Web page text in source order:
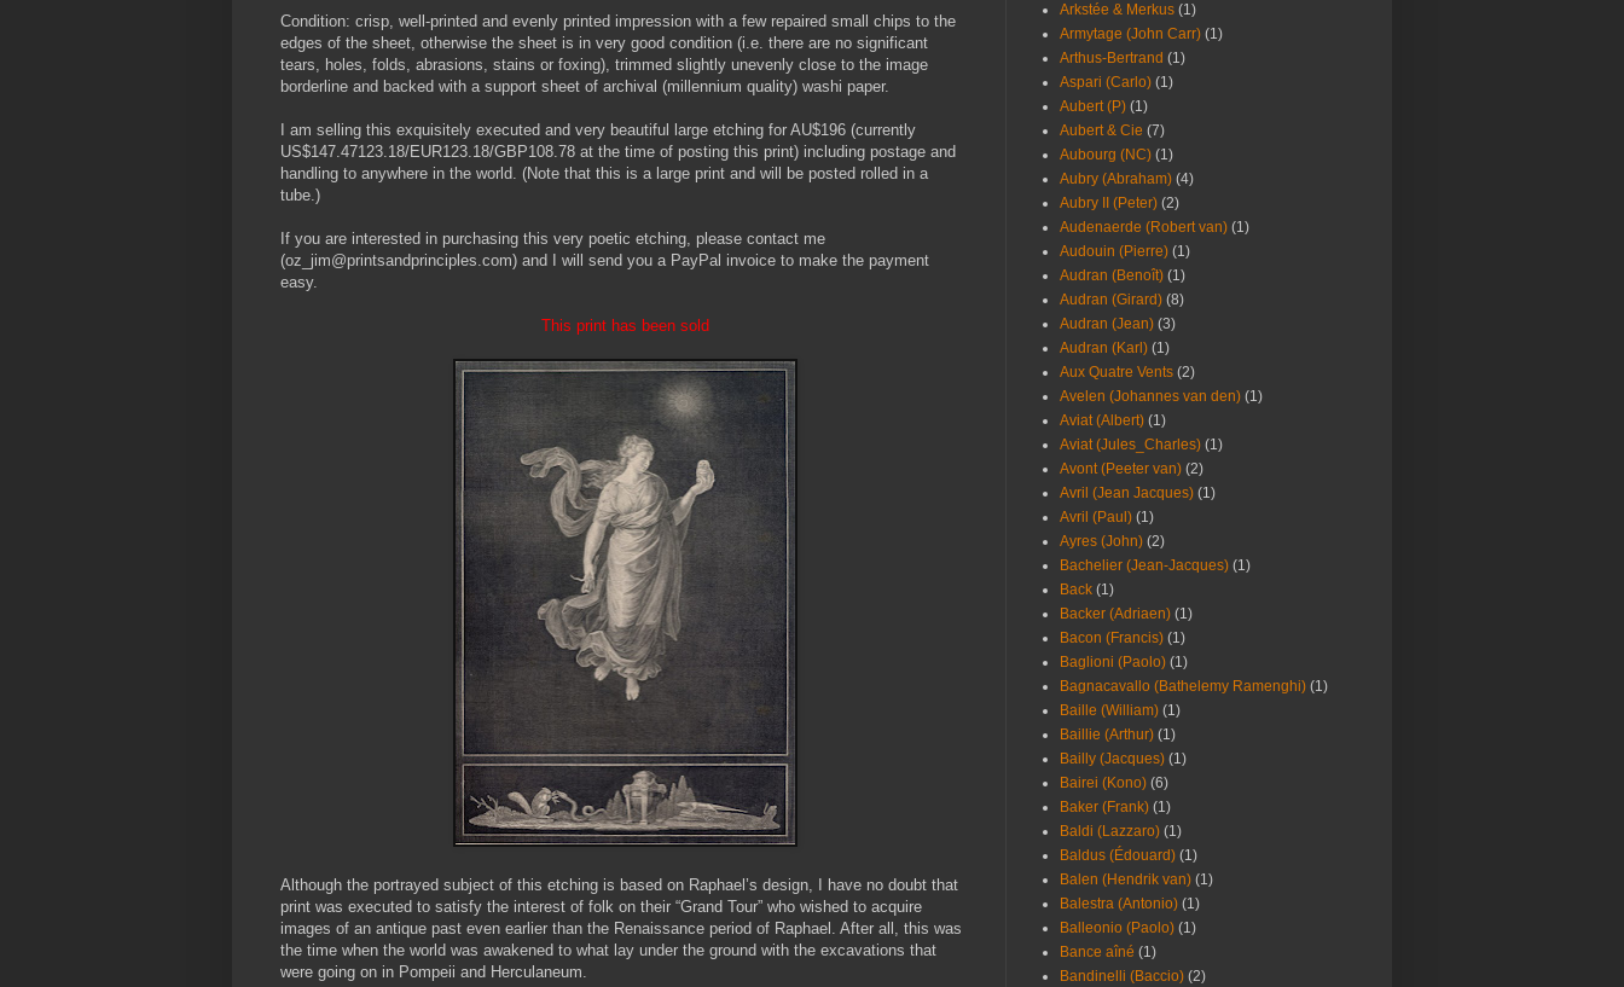
Condition: crisp, well-printed and evenly printed impression with a few repaired small chips to the
edges of the sheet, otherwise the sheet is in very good condition (i.e. there are no significant
tears, holes, folds, abrasions, stains or foxing), trimmed slightly unevenly close to the image
borderline and backed with a support sheet of archival (millennium quality) washi paper.
I am selling this exquisitely executed and very beautiful large etching for AU$196 (currently
US$147.47123.18/EUR123.18/GBP108.78 at the time of posting this print) including postage and
handling to anywhere in the world. (Note that this is a large print and will be posted rolled in a
tube.)
If you are interested in purchasing this very poetic etching, please contact me
(oz_jim@printsandprinciples.com) and I will send you a PayPal invoice to make the payment
easy.
This print has been sold
Although the portrayed subject of this etching is based on Raphael’s design, I have no doubt that
print was executed to satisfy the interest of folk on their “Grand Tour” who wished to acquire
images of an antique past even earlier than the Renaissance period of Raphael. After all, this was
the time when the world was awakened to what lay under the ground with the excavations that
were going on in Pompeii and Herculaneum.
Arkstée & Merkus (1)
Armytage (John Carr) (1)
Arthus-Bertrand (1)
Aspari (Carlo) (1)
Aubert (P) (1)
Aubert & Cie (7)
Aubourg (NC) (1)
Aubry (Abraham) (4)
Aubry II (Peter) (2)
Audenaerde (Robert van) (1)
Audouin (Pierre) (1)
Audran (Benoît) (1)
Audran (Girard) (8)
Audran (Jean) (3)
Audran (Karl) (1)
Aux Quatre Vents (2)
Avelen (Johannes van den) (1)
Aviat (Albert) (1)
Aviat (Jules_Charles) (1)
Avont (Peeter van) (2)
Avril (Jean Jacques) (1)
Avril (Paul) (1)
Ayres (John) (2)
Bachelier (Jean-Jacques) (1)
Back (1)
Backer (Adriaen) (1)
Bacon (Francis) (1)
Baglioni (Paolo) (1)
Bagnacavallo (Bathelemy Ramenghi) (1)
Baille (William) (1)
Baillie (Arthur) (1)
Bailly (Jacques) (1)
Bairei (Kono) (6)
Baker (Frank) (1)
Baldi (Lazzaro) (1)
Baldus (Édouard) (1)
Balen (Hendrik van) (1)
Balestra (Antonio) (1)
Balleonio (Paolo) (1)
Bance aîné (1)
Bandinelli (Baccio) (2)